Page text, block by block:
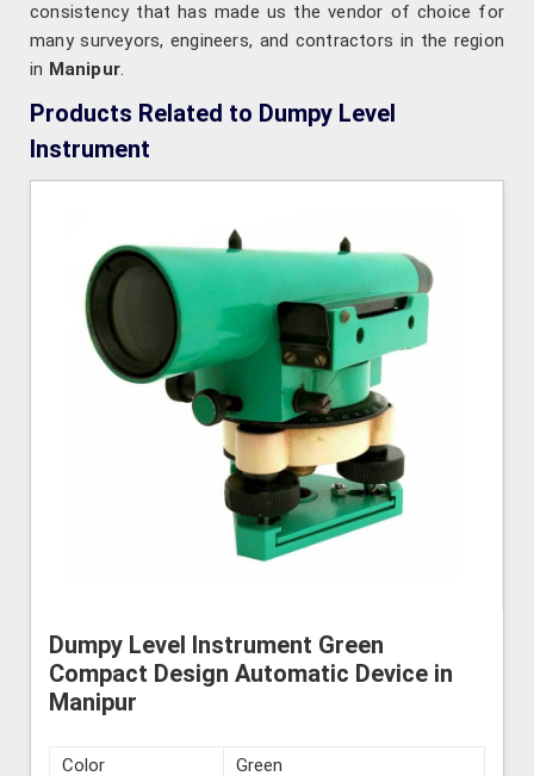
consistency that has made us the vendor of choice for
many surveyors, engineers, and contractors in the region
in Manipur.
Products Related to Dumpy Level
Instrument
Dumpy Level Instrument Green
Compact Design Automatic Device in
Manipur
Color
Green